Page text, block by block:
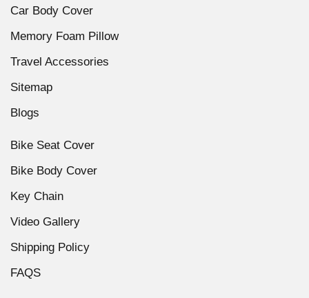
Car Body Cover
Memory Foam Pillow
Travel Accessories
Sitemap
Blogs
Bike Seat Cover
Bike Body Cover
Key Chain
Video Gallery
Shipping Policy
FAQS